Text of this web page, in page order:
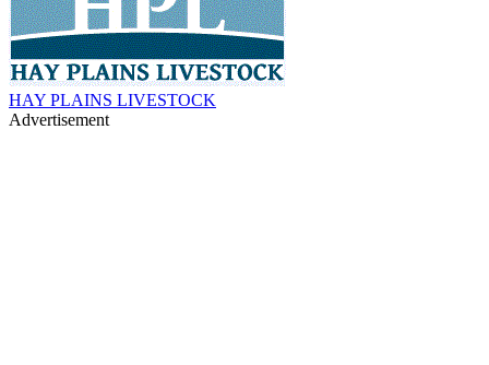
HAY PLAINS LIVESTOCK
Advertisement